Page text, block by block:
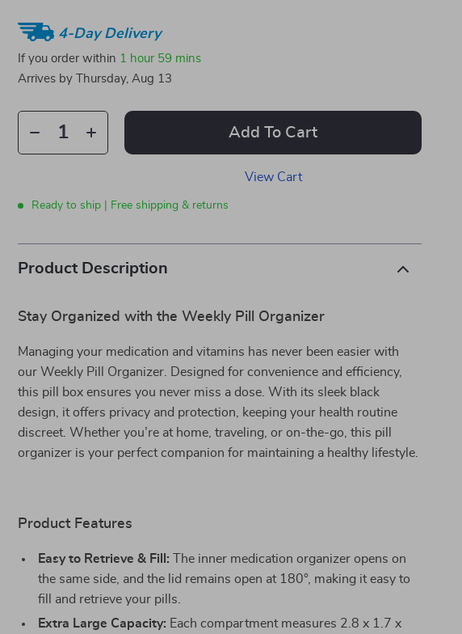
4-Day Delivery
If you order within 1 hour 59 mins
Arrives by
Thursday, Aug 13
Add To Cart
View Cart
Ready to ship | Free shipping & returns
Product Description
Stay Organized with the Weekly Pill Organizer
Managing your medication and vitamins has never been easier with
our Weekly Pill Organizer. Designed for convenience and efficiency,
this pill box ensures you never miss a dose. With its sleek black
design, it offers privacy and protection, keeping your health routine
discreet. Whether you’re at home, traveling, or on-the-go, this pill
organizer is your perfect companion for maintaining a healthy lifestyle.
Product Features
Easy to Retrieve & Fill: The inner medication organizer opens on
the same side, and the lid remains open at 180°, making it easy to
fill and retrieve your pills.
Extra Large Capacity: Each compartment measures 2.8 x 1.7 x